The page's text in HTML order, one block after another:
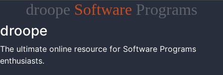
droope Software Programs
droope
The ultimate online resource for Software Programs
enthusiasts.